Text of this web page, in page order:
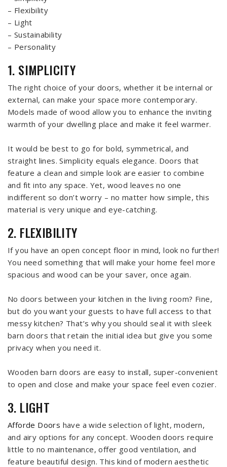
– Flexibility
– Light
– Sustainability
– Personality
1. SIMPLICITY
The right choice of your doors, whether it be internal or
external, can make your space more contemporary.
Models made of wood allow you to enhance the inviting
warmth of your dwelling place and make it feel warmer.
It would be best to go for bold, symmetrical, and
straight lines. Simplicity equals elegance. Doors that
feature a clean and simple look are easier to combine
and fit into any space. Yet, wood leaves no one
indifferent so don’t worry – no matter how simple, this
material is very unique and eye-catching.
2. FLEXIBILITY
If you have an open concept floor in mind, look no further!
You need something that will make your home feel more
spacious and wood can be your saver, once again.
No doors between your kitchen in the living room? Fine,
but do you want your guests to have full access to that
messy kitchen? That’s why you should seal it with sleek
barn doors that retain the initial idea but give you some
privacy when you need it.
Wooden barn doors are easy to install, super-convenient
to open and close and make your space feel even cozier.
3. LIGHT
Afforde Doors have a wide selection of light, modern,
and airy options for any concept. Wooden doors require
little to no maintenance, offer good ventilation, and
feature beautiful design. This kind of modern aesthetic